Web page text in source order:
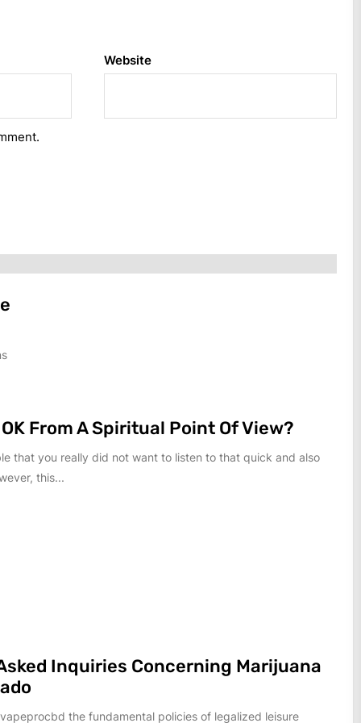
Website
From A Spiritual Point Of View?
that you really did not want to listen to that quick and also
this...
Inquiries Concerning Marijuana
the fundamental policies of legalized leisure